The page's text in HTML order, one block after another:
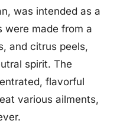
was intended as a
were made from a
and citrus peels,
spirit. The
flavorful
various ailments,